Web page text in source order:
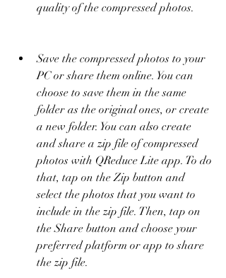
quality of the compressed photos.
Save the compressed photos to your
PC or share them online. You can
choose to save them in the same
folder as the original ones, or create
a new folder. You can also create
and share a zip file of compressed
photos with QReduce Lite app. To do
that, tap on the Zip button and
select the photos that you want to
include in the zip file. Then, tap on
the Share button and choose your
preferred platform or app to share
the zip file.